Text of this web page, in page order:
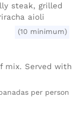
steak, grilled
aioli
(10 minimum)
mix. Served with
per person